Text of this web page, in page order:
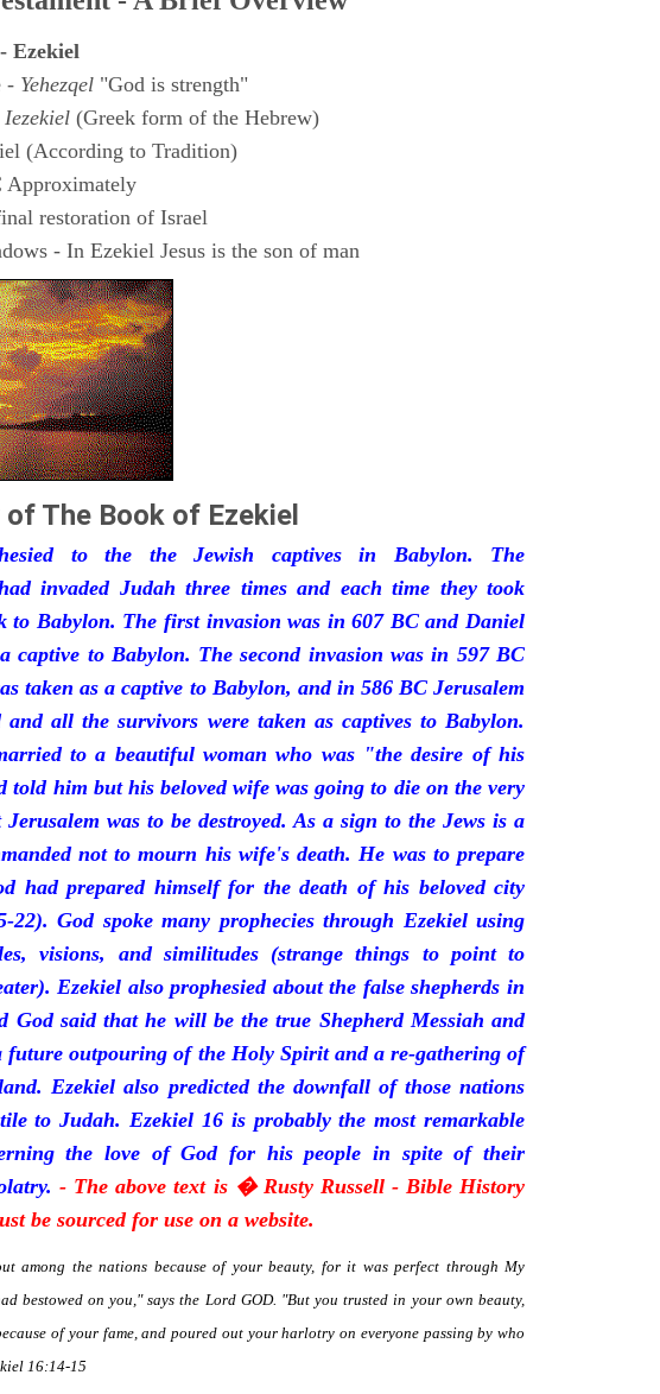
Ezekiel
- Yehezqel "God is strength"
Iezekiel (Greek form of the Hebrew)
(According to Tradition)
Approximately
restoration of Israel
- In Ezekiel Jesus is the son of man
The Book of Ezekiel
to the the Jewish captives in Babylon. The
invaded Judah three times and each time they took
to Babylon. The first invasion was in 607 BC and Daniel
captive to Babylon. The second invasion was in 597 BC
taken as a captive to Babylon, and in 586 BC Jerusalem
and all the survivors were taken as captives to Babylon.
to a beautiful woman who was "the desire of his
told him but his beloved wife was going to die on the very
Jerusalem was to be destroyed. As a sign to the Jews is a
not to mourn his wife's death. He was to prepare
had prepared himself for the death of his beloved city
22). God spoke many prophecies through Ezekiel using
visions, and similitudes (strange things to point to
Ezekiel also prophesied about the false shepherds in
God said that he will be the true Shepherd Messiah and
future outpouring of the Holy Spirit and a re-gathering of
Ezekiel also predicted the downfall of those nations
to Judah. Ezekiel 16 is probably the most remarkable
the love of God for his people in spite of their
- The above text is � Rusty Russell - Bible History
be sourced for use on a website.
among the nations because of your beauty, for it was perfect through My
bestowed on you," says the Lord GOD. "But you trusted in your own beauty,
of your fame, and poured out your harlotry on everyone passing by who
16:14-15